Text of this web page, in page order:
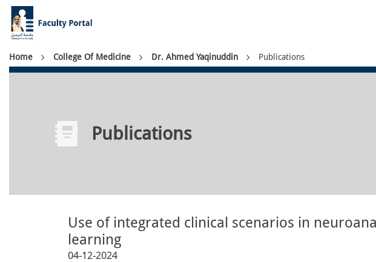
Skip
main
content
Breadcrumb
Home College Of Medicine Dr. Ahmed Yaqinuddin Publications
Publications
Use of integrated clinical scenarios in
learning
04-12-2024